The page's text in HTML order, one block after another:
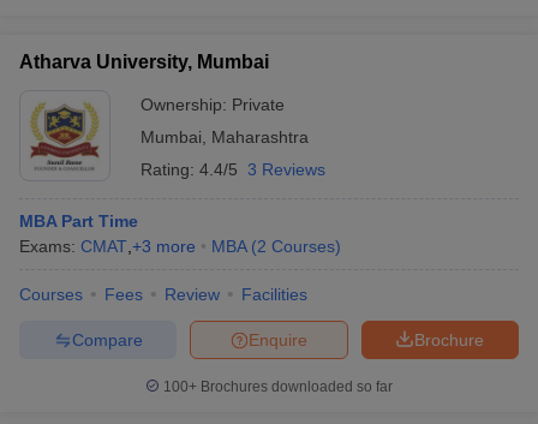
Atharva University, Mumbai
Ownership: Private
Mumbai
Maharashtra
Rating: 4.4/5 3 Reviews
MBA Part Time
Exams: CMAT +3 more MBA (2 Courses)
Courses Fees Review Facilities
Brochure
Enquire
Compare
100+ Brochures downloaded so far